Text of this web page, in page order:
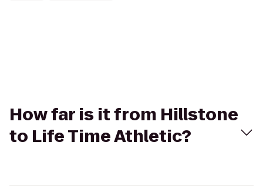
How far is it from Hillstone
to Life Time Athletic?